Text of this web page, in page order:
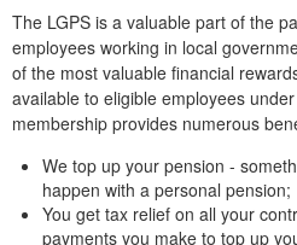
The LGPS is a valuable part of the
employees working in local
of the most valuable financial
available to eligible employees
membership provides numerous
We top up your pension -
happen with a personal pension;
You get tax relief on all your
payments you make to top up